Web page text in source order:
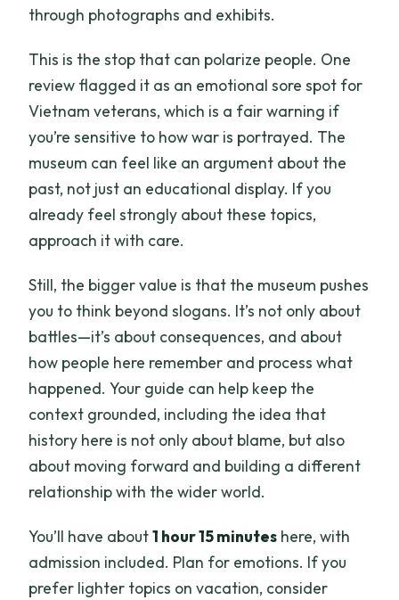
through photographs and exhibits.
This is the stop that can polarize people. One
review flagged it as an emotional sore spot for
Vietnam veterans, which is a fair warning if
you’re sensitive to how war is portrayed. The
museum can feel like an argument about the
past, not just an educational display. If you
already feel strongly about these topics,
approach it with care.
Still, the bigger value is that the museum pushes
you to think beyond slogans. It’s not only about
battles—it’s about consequences, and about
how people here remember and process what
happened. Your guide can help keep the
context grounded, including the idea that
history here is not only about blame, but also
about moving forward and building a different
relationship with the wider world.
You’ll have about1 hour 15 minutes here, with
admission included. Plan for emotions. If you
prefer lighter topics on vacation, consider